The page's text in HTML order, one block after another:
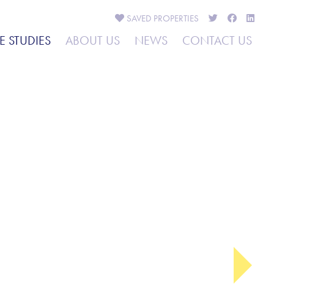
STUDIES
SAVED PROPERTIES
ABOUT US NEWS CONTACT US